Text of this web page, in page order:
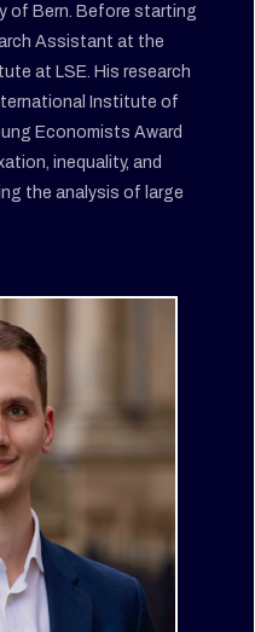
of Bern. Before starting
Assistant at the
at LSE. His research
Institute of
Economists Award
inequality, and
the analysis of large